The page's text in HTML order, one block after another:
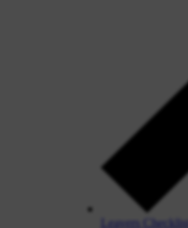
Leavers Checklist